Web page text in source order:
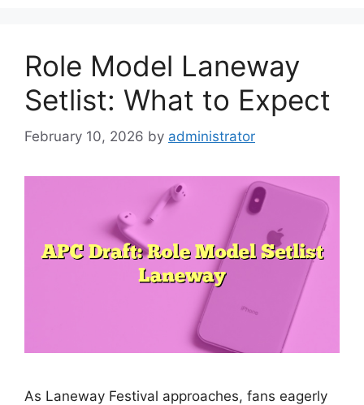
Role Model Laneway
Setlist: What to Expect
February 10, 2026 by administrator
As Laneway Festival approaches, fans eagerly